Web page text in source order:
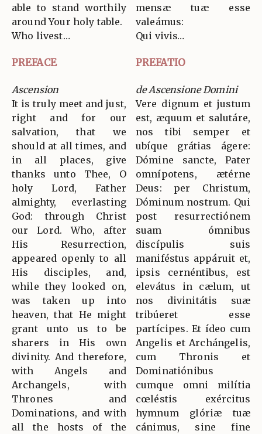
able to stand worthily
around Your holy table.
Who livest…
mensæ tuæ esse
valeámus:
Qui vivis…
PREFACE PREFATIO
Ascension
It is truly meet and just,
right and for our
salvation, that we
should at all times, and
in all places, give
thanks unto Thee, O
holy Lord, Father
almighty, everlasting
God: through Christ
our Lord. Who, after
His Resurrection,
appeared openly to all
His disciples, and,
while they looked on,
was taken up into
heaven, that He might
grant unto us to be
sharers in His own
divinity. And therefore,
with Angels and
Archangels, with
Thrones and
Dominations, and with
all the hosts of the
de Ascensione Domini
Vere dignum et justum
est, æquum et salutáre,
nos tibi semper et
ubíque grátias ágere:
Dómine sancte, Pater
omnípotens, ætérne
Deus: per Christum,
Dóminum nostrum. Qui
post resurrectiónem
suam ómnibus
discípulis suis
maniféstus appáruit et,
ipsis cernéntibus, est
elevátus in cælum, ut
nos divinitátis suæ
tribúeret esse
partícipes. Et ídeo cum
Angelis et Archángelis,
cum Thronis et
Dominatiónibus
cumque omni milítia
cœléstis exércitus
hymnum glóriæ tuæ
cánimus, sine fine